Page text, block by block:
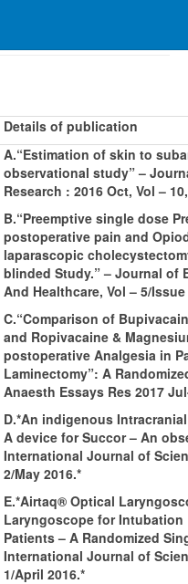
Details of publication
A.“Estimation of skin to
observational study” –
Research : 2016 Oct, Vol –
B.“Preemptive single dose
postoperative pain and
laparascopic
blinded Study.” – Journal of
And Healthcare, Vol – 5/
C.“Comparison of
and Ropivacaine &
postoperative Analgesia in
Laminectomy”: A
Anaesth Essays Res 2017
D.*An indigenous
A device for Succor – An
International Journal of
2/May 2016.*
E.*Airtaq® Optical
Laryngoscope for Intubation
Patients – A Randomized
International Journal of
1/April 2016.*